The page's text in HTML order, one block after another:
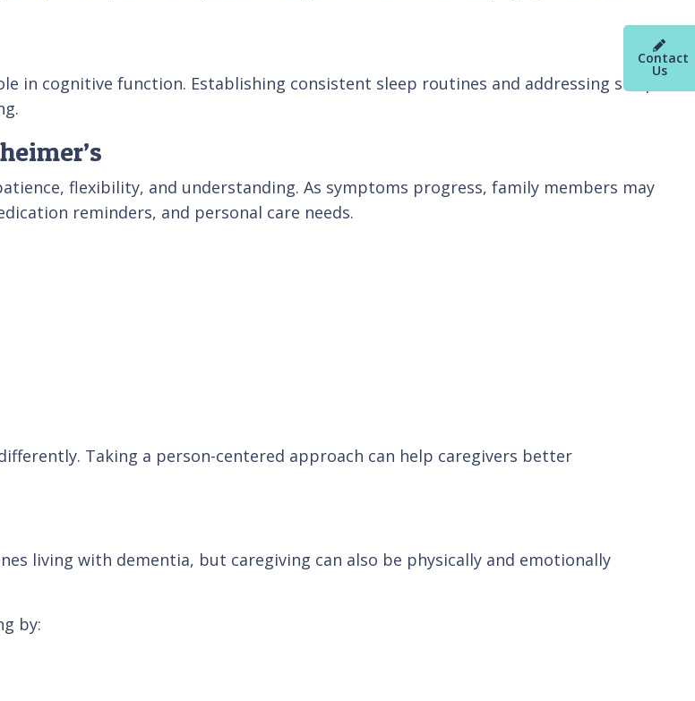
Contact
Us
in cognitive function. Establishing consistent sleep routines and addressing sleep
flexibility, and understanding. As symptoms progress, family members may
reminders, and personal care needs.
Taking a person-centered approach can help caregivers better
living with dementia, but caregiving can also be physically and emotionally
by: